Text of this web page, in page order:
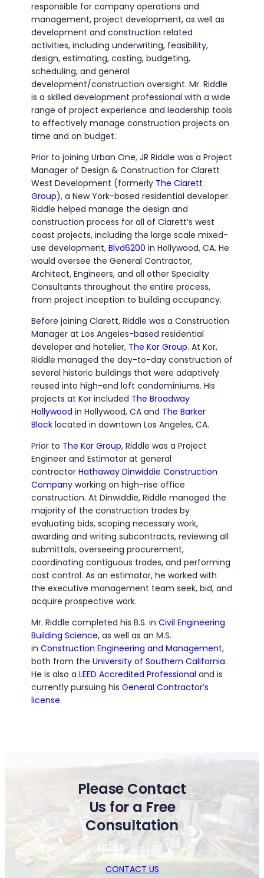
responsible for company operations and
management, project development, as well as
development and construction related
activities, including underwriting, feasibility,
design, estimating, costing, budgeting,
scheduling, and general
development/construction oversight. Mr. Riddle
is a skilled development professional with a wide
range of project experience and leadership tools
to effectively manage construction projects on
time and on budget.
Prior to joining Urban One, JR Riddle was a Project
Manager of Design & Construction for Clarett
West Development (formerly The Clarett
Group), a New York-based residential developer.
Riddle helped manage the design and
construction process for all of Clarett’s west
coast projects, including the large scale mixed-
use development, Blvd6200 in Hollywood, CA. He
would oversee the General Contractor,
Architect, Engineers, and all other Specialty
Consultants throughout the entire process,
from project inception to building occupancy.
Before joining Clarett, Riddle was a Construction
Manager at Los Angeles-based residential
developer and hotelier, The Kor Group. At Kor,
Riddle managed the day-to-day construction of
several historic buildings that were adaptively
reused into high-end loft condominiums. His
projects at Kor included The Broadway
Hollywood in Hollywood, CA and The Barker
Block located in downtown Los Angeles, CA.
Prior to The Kor Group, Riddle was a Project
Engineer and Estimator at general
contractor Hathaway Dinwiddie Construction
Company working on high-rise office
construction. At Dinwiddie, Riddle managed the
majority of the construction trades by
evaluating bids, scoping necessary work,
awarding and writing subcontracts, reviewing all
submittals, overseeing procurement,
coordinating contiguous trades, and performing
cost control. As an estimator, he worked with
the executive management team seek, bid, and
acquire prospective work.
Mr. Riddle completed his B.S. in Civil Engineering
Building Science, as well as an M.S.
in Construction Engineering and Management,
both from the University of Southern California.
He is also a LEED Accredited Professional and is
currently pursuing his General Contractor’s
license.
Please Contact
Us for a Free
Consultation
CONTACT US